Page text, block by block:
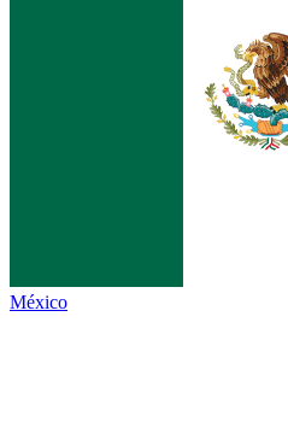
México